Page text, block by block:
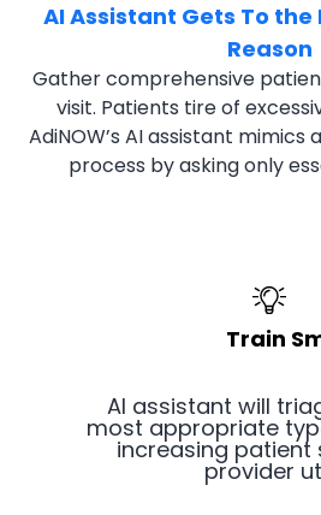
AI Assistant Gets To
Reason
Gather comprehensive
visit. Patients tire of
AdiNOW’s AI assistant mimics
process by asking only
Train
AI assistant will
most appropriate
increasing
provider